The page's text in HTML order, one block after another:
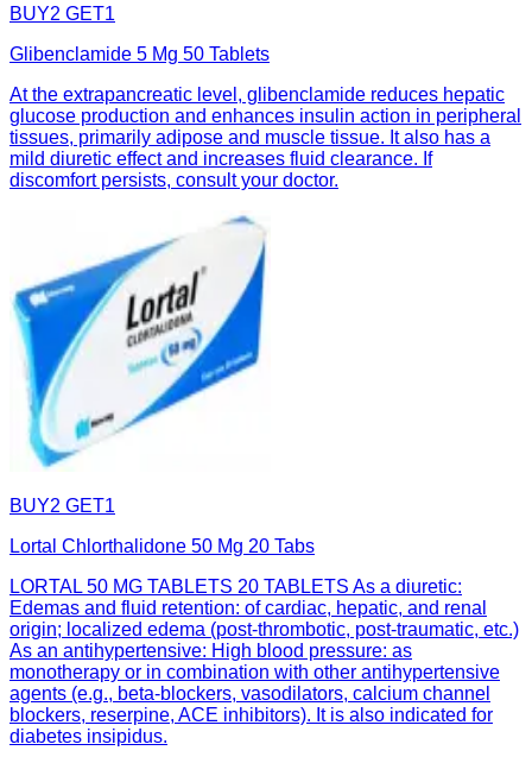
BUY2 GET1
Glibenclamide 5 Mg 50 Tablets
At the extrapancreatic level, glibenclamide reduces hepatic
glucose production and enhances insulin action in peripheral
tissues, primarily adipose and muscle tissue. It also has a
mild diuretic effect and increases fluid clearance. If
discomfort persists, consult your doctor.
BUY2 GET1
Lortal Chlorthalidone 50 Mg 20 Tabs
LORTAL 50 MG TABLETS 20 TABLETS As a diuretic:
Edemas and fluid retention: of cardiac, hepatic, and renal
origin; localized edema (post-thrombotic, post-traumatic, etc.)
As an antihypertensive: High blood pressure: as
monotherapy or in combination with other antihypertensive
agents (e.g., beta-blockers, vasodilators, calcium channel
blockers, reserpine, ACE inhibitors). It is also indicated for
diabetes insipidus.